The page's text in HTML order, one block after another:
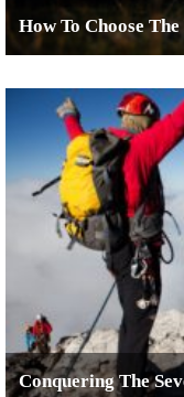
How To Choose
Conquering The